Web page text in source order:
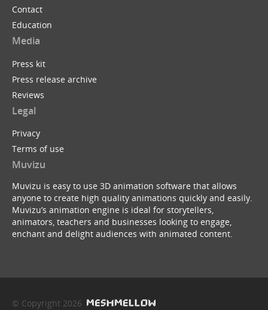
Contact
Education
Media
Press kit
Press release archive
Reviews
Legal
Privacy
Terms of use
Muvizu
Muvizu is easy to use 3D animation software that allows
anyone to create high quality animations quickly and easily.
Muvizu’s animation engine is ideal for storytellers,
animators, teachers and businesses looking to engage,
enchant and delight audiences with animated content.
© Copyright 2026